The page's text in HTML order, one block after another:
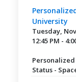
University
Tuesday,
12:45 PM -
Status -